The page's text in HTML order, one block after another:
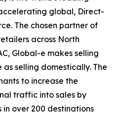
global, Direct-
The chosen partner of
across North
Global-e makes selling
selling domestically. The
to increase the
traffic into sales by
over 200 destinations